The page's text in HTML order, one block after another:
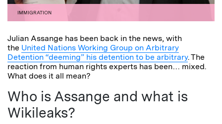
IMMIGRATION
Julian Assange has been back in the news, with
the United Nations Working Group on Arbitrary
Detention “deeming” his detention to be arbitrary. The
reaction from human rights experts has been… mixed.
What does it all mean?
Who is Assange and what is
Wikileaks?